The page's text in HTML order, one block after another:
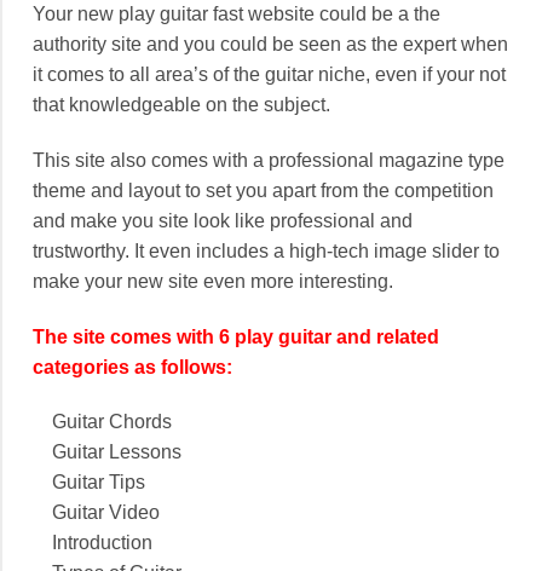
Your new play guitar fast website could be a the
authority site and you could be seen as the expert when
it comes to all area’s of the guitar niche, even if your not
that knowledgeable on the subject.
This site also comes with a professional magazine type
theme and layout to set you apart from the competition
and make you site look like professional and
trustworthy. It even includes a high-tech image slider to
make your new site even more interesting.
The site comes with 6 play guitar and related
categories as follows:
Guitar Chords
Guitar Lessons
Guitar Tips
Guitar Video
Introduction